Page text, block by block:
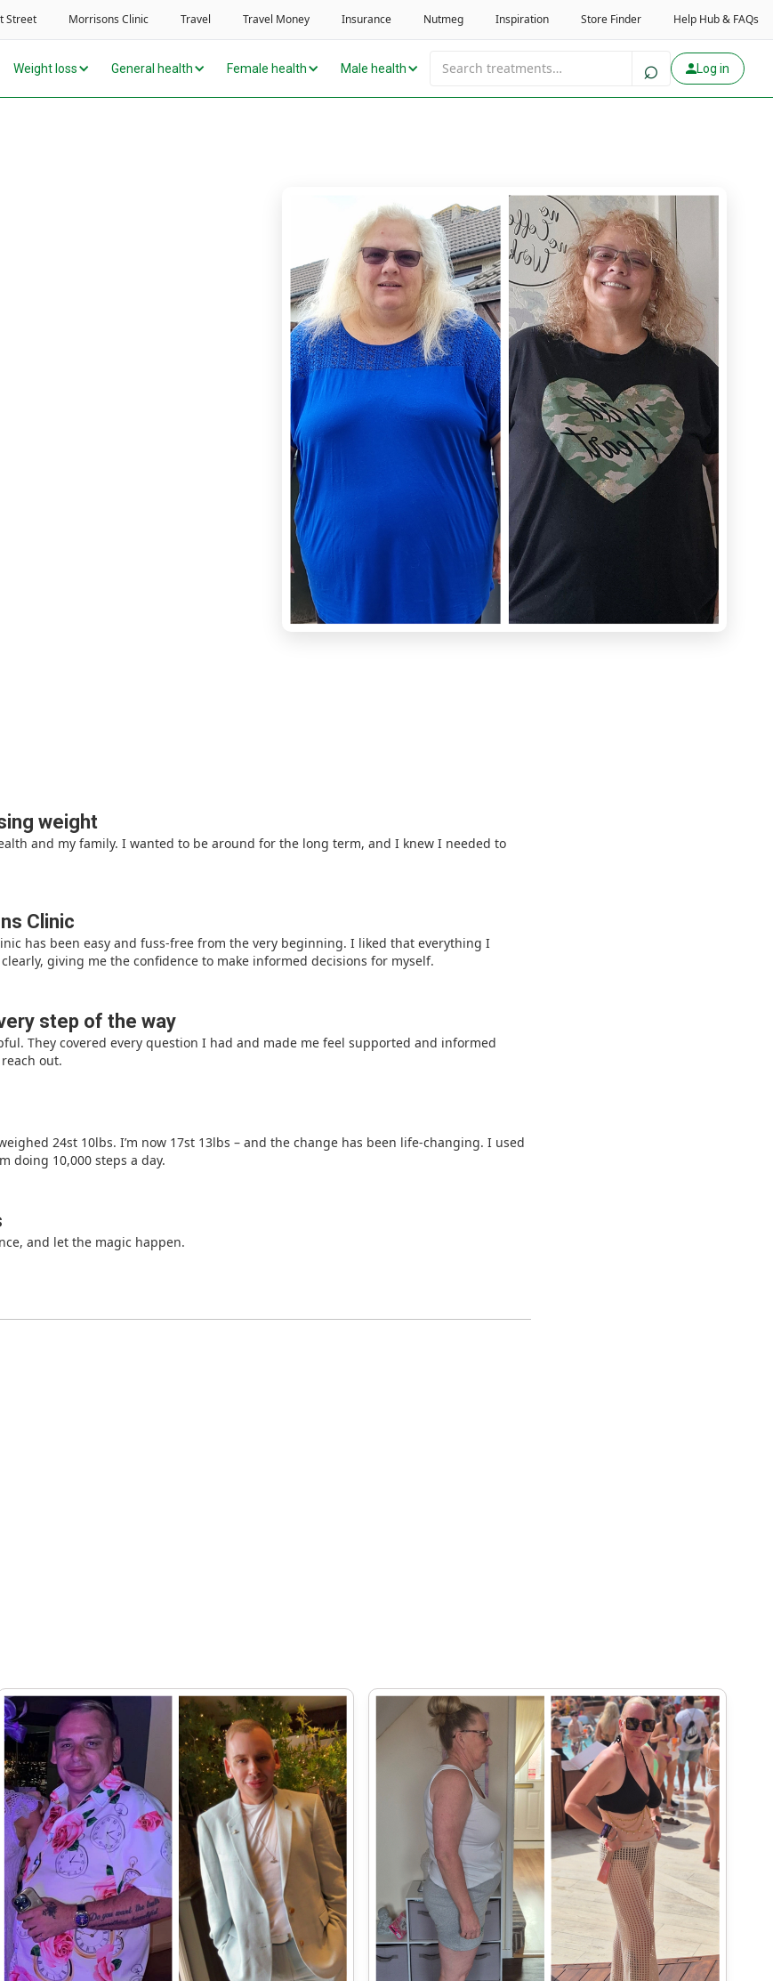
Weight loss General health Female health Male health Log in
weight
and my family. I wanted to be around for the long term, and I knew I needed to
Clinic
has been easy and fuss-free from the very beginning. I liked that everything I
giving me the confidence to make informed decisions for myself.
step of the way
They covered every question I had and made me feel supported and informed
out.
24st 10lbs. I’m now 17st 13lbs – and the change has been life-changing. I used
doing 10,000 steps a day.
and let the magic happen.